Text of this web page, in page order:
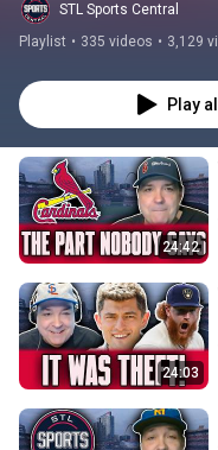
STL Sports Central
Playlist • 335 videos • 3,129
Play all
24:42
24:03